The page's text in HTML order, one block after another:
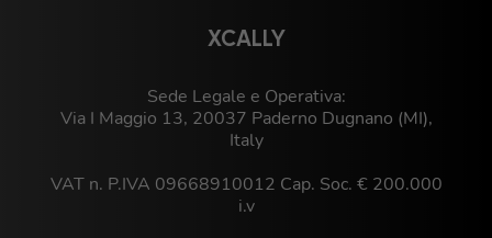
XCALLY
Sede Legale e Operativa:
Via I Maggio 13, 20037 Paderno Dugnano (MI),
Italy
VAT n. P.IVA 09668910012 Cap. Soc. € 200.000
i.v